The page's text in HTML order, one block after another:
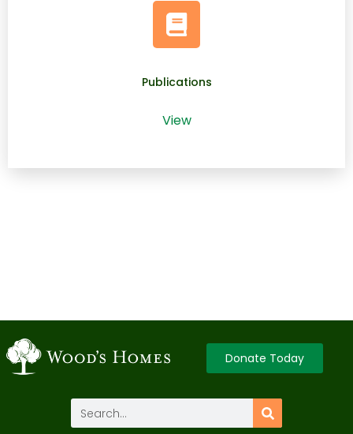
Publications
View
Donate Today